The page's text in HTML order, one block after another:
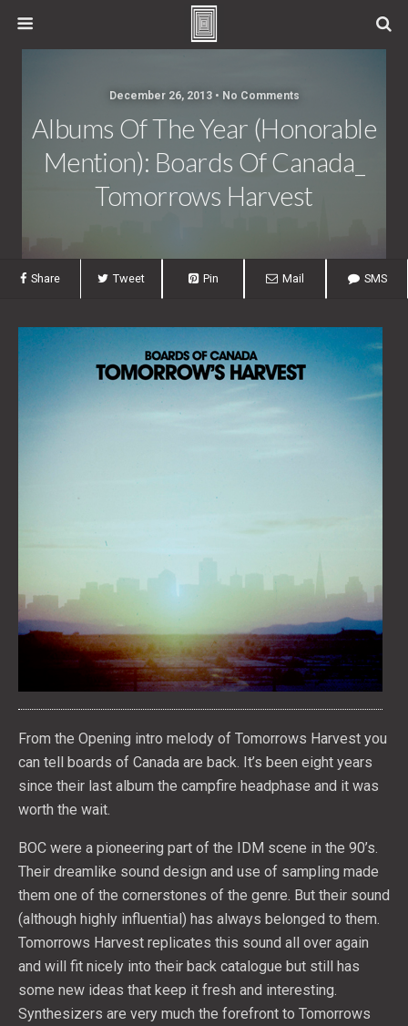
December 26, 2013 • No Comments
Albums Of The Year (Honorable
Mention): Boards Of Canada_
Tomorrows Harvest
Share Tweet Pin Mail SMS
From the Opening intro melody of Tomorrows Harvest you
can tell boards of Canada are back. It’s been eight years
since their last album the campfire headphase and it was
worth the wait.
BOC were a pioneering part of the IDM scene in the 90’s.
Their dreamlike sound design and use of sampling made
them one of the cornerstones of the genre. But their sound
(although highly influential) has always belonged to them.
Tomorrows Harvest replicates this sound all over again
and will fit nicely into their back catalogue but still has
some new ideas that keep it fresh and interesting.
Synthesizers are very much the forefront to Tomorrows